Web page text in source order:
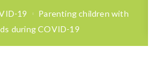
19
Parenting children with
during COVID-19